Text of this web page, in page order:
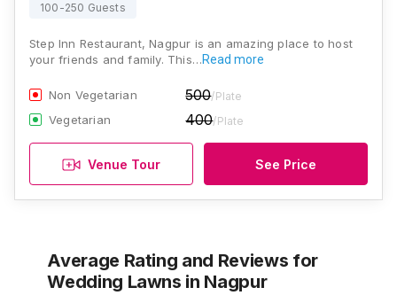
100-250 Guests
Step Inn Restaurant, Nagpur is an amazing place to host
your friends and family. This…Read more
Non Vegetarian 500/Plate
Vegetarian 400/Plate
Venue Tour See Price
Average Rating and Reviews for
Wedding Lawns in Nagpur